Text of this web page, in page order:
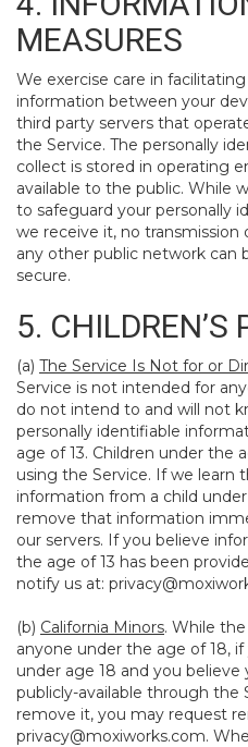
MEASURES
We exercise care in
information between your
third party servers that
the Service. The personally
collect is stored in operating
available to the public. While
to safeguard your personally
we receive it, no
any other public network can
secure.
5. CHILDREN’S
(a) The Service Is Not for or
Service is not intended for
do not intend to and will not
personally identifiable
age of 13. Children under the
using the Service. If we learn
information from a child
remove that information
our servers. If you believe
the age of 13 has been
notify us at:
(b) California Minors. While
anyone under the age of 18,
under age 18 and you
publicly-available through the
remove it, you may request
privacy@moxiworks.com.